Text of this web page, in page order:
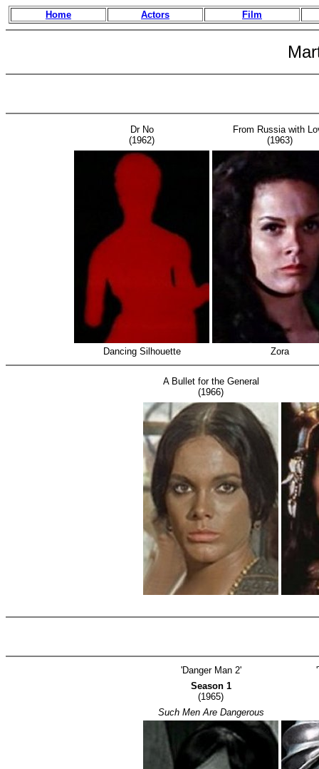
Home Actors Film
Dr No
(1962)
From Russia with
(1963)
Dancing Silhouette Zora
A Bullet for the General
(1966)
'Danger Man 2'
Season 1
(1965)
Such Men Are Dangerous